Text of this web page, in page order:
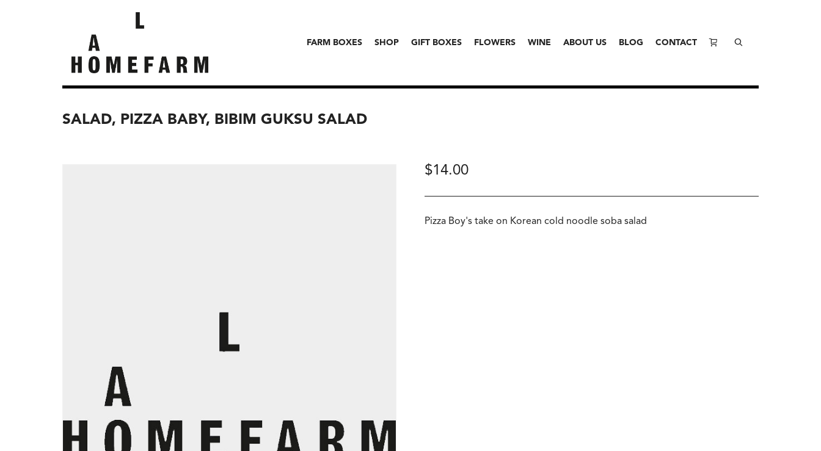
FARM BOXES SHOP GIFT BOXES FLOWERS WINE ABOUT US BLOG CONTACT
SALAD, PIZZA BABY, BIBIM GUKSU SALAD
$14.00
Pizza Boy's take on Korean cold noodle soba salad